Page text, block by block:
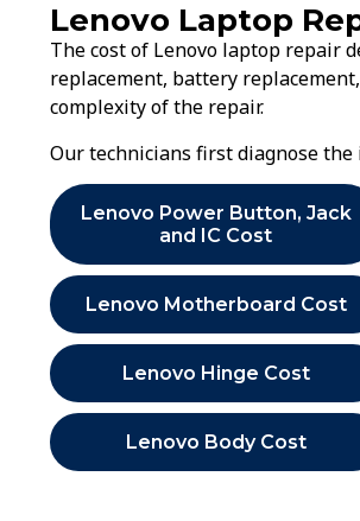
Lenovo Laptop
The cost of Lenovo laptop repair
replacement, battery
complexity of the repair.
Our technicians first diagnose
Lenovo Power Button, Jack
and IC Cost
Lenovo Motherboard Cost
Lenovo Hinge Cost
Lenovo Body Cost